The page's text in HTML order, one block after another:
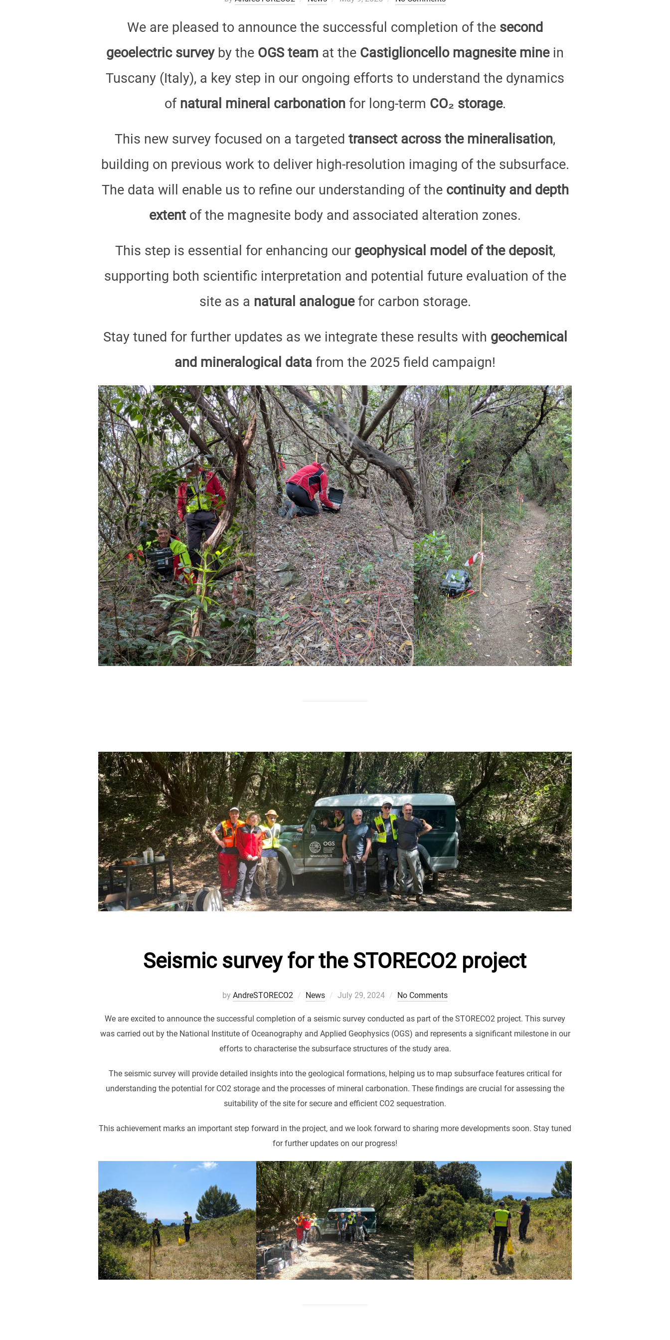
We are pleased to announce the successful completion of the second
geoelectric surveyby the OGS team at the Castiglioncello magnesite minein
Tuscany (Italy), a key step in our ongoing efforts to understand the dynamics
of natural mineral carbonationfor long-term CO₂ storage.
This new survey focused on a targeted transect across the mineralisation,
building on previous work to deliver high-resolution imaging of the subsurface.
The data will enable us to refine our understanding of the continuity and depth
extent of the magnesite body and associated alteration zones.
This step is essential for enhancing our geophysical model of the deposit,
supporting both scientific interpretation and potential future evaluation of the
site as a natural analoguefor carbon storage.
Stay tuned for further updates as we integrate these results with geochemical
and mineralogical data from the 2025 field campaign!
Seismic survey for the STORECO2 project
by AndreSTORECO2 News
Posted
July 29, 2024 No Comments
We are excited to announce the successful completion of a seismic survey conducted as part of the STORECO2 project. This survey
was carried out by the National Institute of Oceanography and Applied Geophysics (OGS) and represents a significant milestone in our
efforts to characterise the subsurface structures of the study area.
The seismic survey will provide detailed insights into the geological formations, helping us to map subsurface features critical for
understanding the potential for CO2 storage and the processes of mineral carbonation. These findings are crucial for assessing the
suitability of the site for secure and efficient CO2 sequestration.
This achievement marks an important step forward in the project, and we look forward to sharing more developments soon. Stay tuned
for further updates on our progress!